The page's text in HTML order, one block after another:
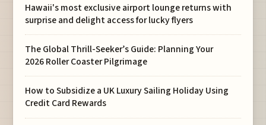
Hawaii's most exclusive airport lounge returns with
surprise and delight access for lucky flyers
The Global Thrill-Seeker’s Guide: Planning Your
2026 Roller Coaster Pilgrimage
How to Subsidize a UK Luxury Sailing Holiday Using
Credit Card Rewards